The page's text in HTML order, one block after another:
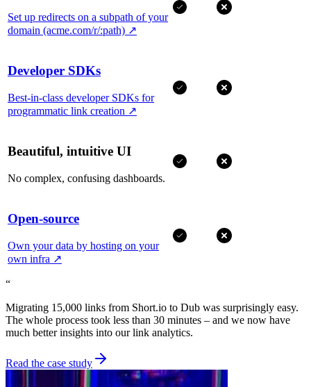
Set up redirects on a subpath of your
domain (acme.com/r/:path) ↗
Developer SDKs
Best-in-class developer SDKs for
programmatic link creation ↗
Beautiful, intuitive UI
No complex, confusing dashboards.
Open-source
Own your data by hosting on your
own infra ↗
“
Migrating 15,000 links from Short.io to Dub was surprisingly easy.
The whole process took less than 30 minutes – and we now have
much better insights into our link analytics.
Read the case study